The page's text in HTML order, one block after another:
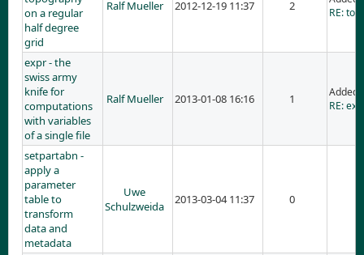
on a regular
half degree
grid
Ralf Mueller 2012-12-19 11:37 2
RE:
expr - the
swiss army
knife for
computations
with variables
of a single file
Ralf Mueller 2013-01-08 16:16 1
Added
RE:
setpartabn -
apply a
parameter
table to
transform
data and
metadata
Uwe
Schulzweida
2013-03-04 11:37 0